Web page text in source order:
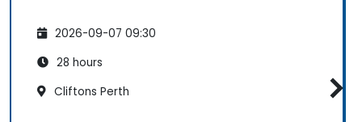
2026-09-07 09:30
28 hours
Cliftons Perth